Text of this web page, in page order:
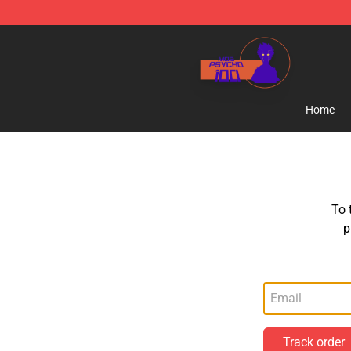
Mob Psycho 100 Store - Official Mob Psycho 100
Home
To
Track order